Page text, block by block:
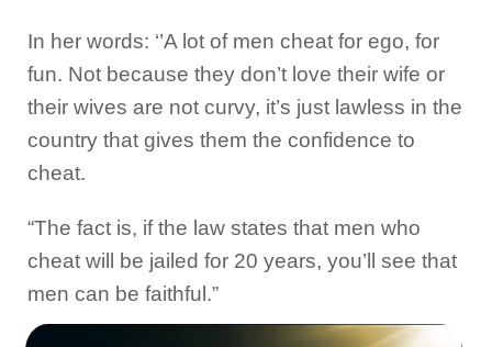
In her words: ‘’A lot of men cheat for ego, for
fun. Not because they don’t love their wife or
their wives are not curvy, it’s just lawless in the
country that gives them the confidence to
cheat.
“The fact is, if the law states that men who
cheat will be jailed for 20 years, you’ll see that
men can be faithful.”